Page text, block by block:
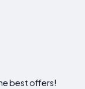
best offers!